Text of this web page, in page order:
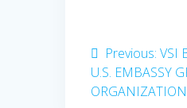
PostPrevious:
post:
VSI
U.S. EMBASSY